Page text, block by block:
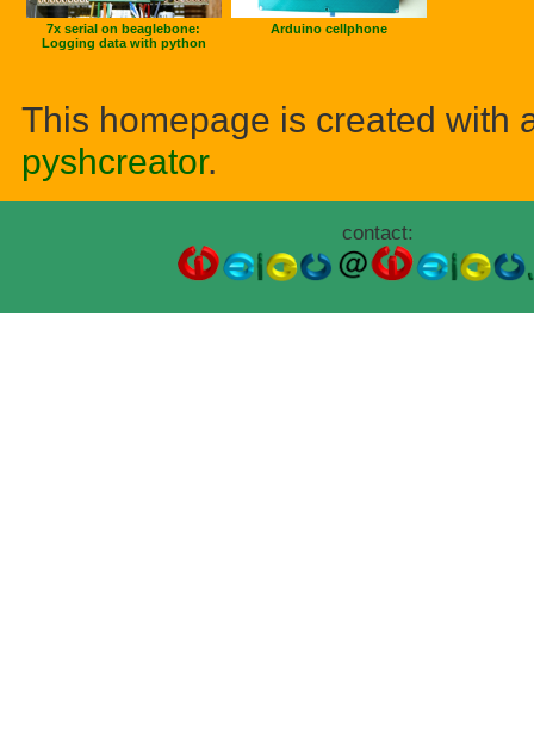
7x serial on beaglebone:
Logging data with python
Arduino cellphone
This homepage is created with
pyshcreator.
contact: